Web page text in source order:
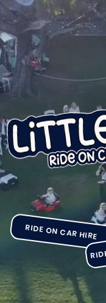
RIDE ON CAR HIRE